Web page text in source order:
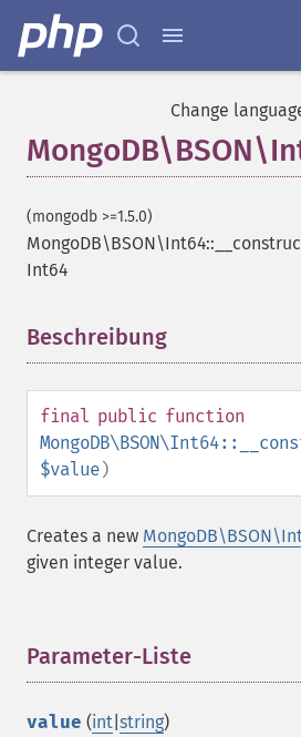
Change
(mongodb >=1.5.0)
Int64
Beschreibung
final public function
$value)
Creates a new
given integer value.
Parameter-Liste
value (int string)